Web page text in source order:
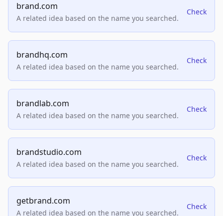
brand.com
A related idea based on the name you searched.
Check
brandhq.com
A related idea based on the name you searched.
Check
brandlab.com
A related idea based on the name you searched.
Check
brandstudio.com
A related idea based on the name you searched.
Check
getbrand.com
A related idea based on the name you searched.
Check